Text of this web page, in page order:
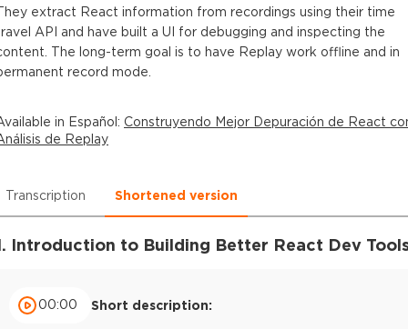
extract React information from recordings using their time
API and have built a UI for debugging and inspecting the
The long-term goal is to have Replay work offline and in
record mode.
in Español: Construyendo Mejor Depuración de React
de Replay
Transcription Shortened version
Introduction to Building Better React Dev
00:00 Short description: